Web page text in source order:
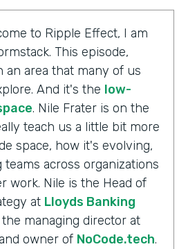
to Ripple Effect, I am
This episode,
an area that many of us
And it's the low-
. Nile Frater is on the
teach us a little bit more
space, how it's evolving,
across organizations
work. Nile is the Head of
at Lloyds Banking
the managing director at
owner of NoCode.tech.